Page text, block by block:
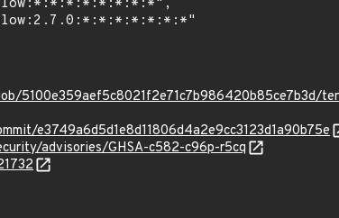
5100e359aef5c8021f2e71c7b986420b85ce7b3d/
e3749a6d5d1e8d11806d4a2e9cc3123d1a90b75e
advisories/GHSA-c582-c96p-r5cq